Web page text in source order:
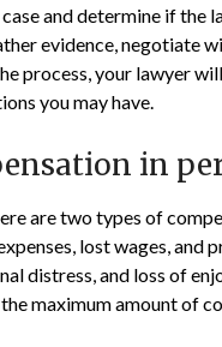
and determine if
evidence, negotiate
process, your lawyer
you may have.
in
are two types of
lost wages,
distress, and loss of
maximum amount of